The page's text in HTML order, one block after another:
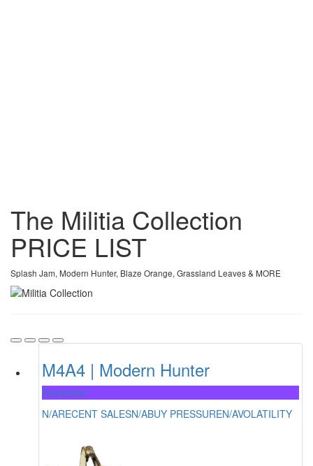
The Militia Collection
PRICE LIST
Splash Jam, Modern Hunter, Blaze Orange, Grassland Leaves & MORE
M4A4 | Modern Hunter
Restricted
N/ARECENT SALESN/ABUY PRESSUREN/AVOLATILITY